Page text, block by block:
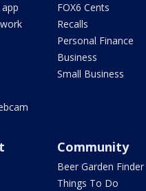
FOX6 Cents
Recalls
Personal Finance
Business
Small Business
Community
Beer Garden Finder
Things To Do